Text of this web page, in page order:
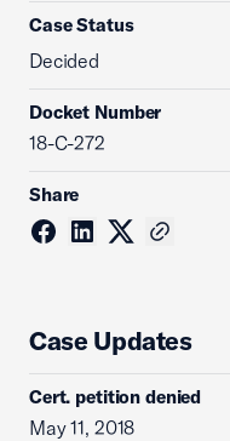
Case Status
Decided
Docket Number
18-C-272
Share
Case Updates
Cert. petition denied
May 11, 2018